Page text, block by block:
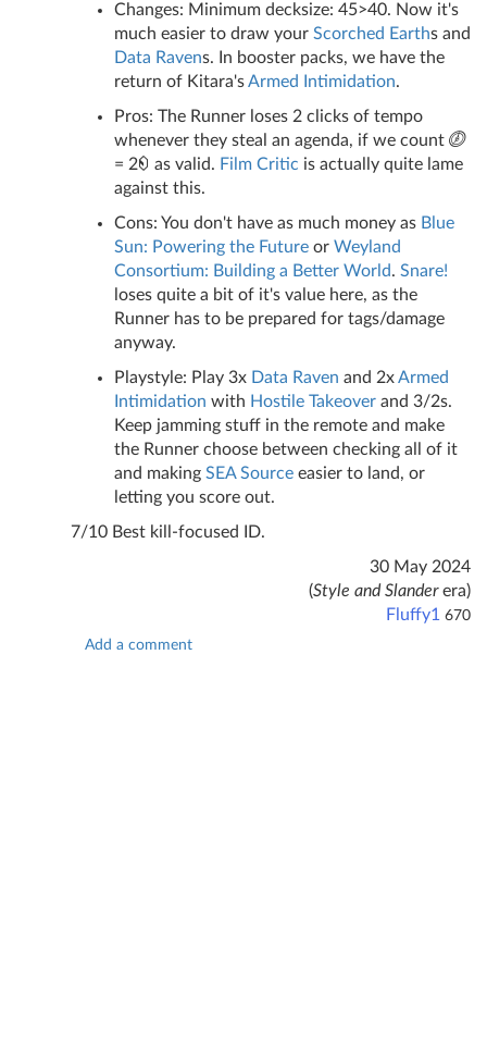
Changes: Minimum decksize: 45>40. Now it's
much easier to draw your Scorched Earths and
Data Ravens. In booster packs, we have the
return of Kitara'sArmed Intimidation.
Pros: The Runner loses 2 clicks of tempo
whenever they steal an agenda, if we count
= 2
as valid. Film Critic is actually quite lame
against this.
Cons: You don't have as much money as Blue
Sun: Powering the Future or Weyland
Consortium: Building a Better World. Snare!
loses quite a bit of it's value here, as the
Runner has to be prepared for tags/damage
anyway.
Playstyle: Play 3x Data Raven and 2xArmed
Intimidation with Hostile Takeover and 3/2s.
Keep jamming stuff in the remote and make
the Runner choose between checking all of it
and making SEA Source easier to land, or
letting you score out.
7/10 Best kill-focused ID.
30 May 2024
(Style and Slanderera)
Fluffy1 670
Add a comment